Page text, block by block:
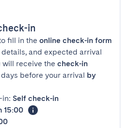
in
fill in the online check-in form
and expected arrival
will receive the check-in
before your arrival by
in: Self check-in
15:00